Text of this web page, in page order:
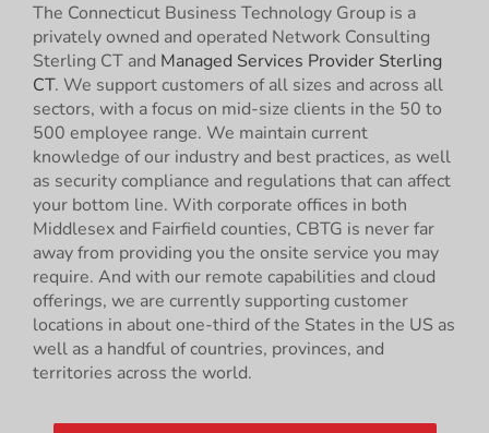
The Connecticut Business Technology Group is a
privately owned and operated Network Consulting
Sterling CT and Managed Services Provider Sterling
CT. We support customers of all sizes and across all
sectors, with a focus on mid-size clients in the 50 to
500 employee range. We maintain current
knowledge of our industry and best practices, as well
as security compliance and regulations that can affect
your bottom line. With corporate offices in both
Middlesex and Fairfield counties, CBTG is never far
away from providing you the onsite service you may
require. And with our remote capabilities and cloud
offerings, we are currently supporting customer
locations in about one-third of the States in the US as
well as a handful of countries, provinces, and
territories across the world.